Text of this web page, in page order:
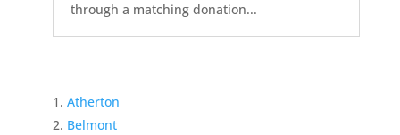
through a matching donation...
Atherton
Belmont